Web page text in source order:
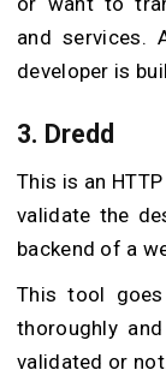
and services.
developer is
3. Dredd
This is an
validate the
backend of a
This tool
thoroughly
validated or